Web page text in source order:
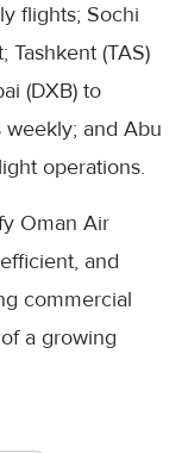
flights; Sochi
Tashkent (TAS)
(DXB) to
weekly; and Abu
operations.
Oman Air
and
commercial
a growing